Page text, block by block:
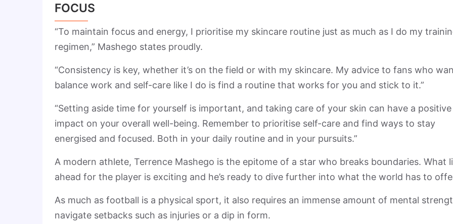
FOCUS
“To maintain focus and energy, I prioritise my skincare routine just as much as I do my
regimen,” Mashego states proudly.
“Consistency is key, whether it’s on the field or with my skincare. My advice to fans who
balance work and self-care like I do is find a routine that works for you and stick to it.”
“Setting aside time for yourself is important, and taking care of your skin can have a positive
impact on your overall well-being. Remember to prioritise self-care and find ways to stay
energised and focused. Both in your daily routine and in your pursuits.”
A modern athlete, Terrence Mashego is the epitome of a star who breaks boundaries. What
ahead for the player is exciting and he’s ready to dive further into what the world has to
As much as football is a physical sport, it also requires an immense amount of mental
navigate setbacks such as injuries or a dip in form.